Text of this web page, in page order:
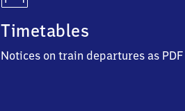
Timetables
Notices on train departures as PDF